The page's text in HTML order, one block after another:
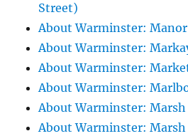
Street)
About Warminster: Manor
About Warminster:
About Warminster:
About Warminster:
About Warminster:
About Warminster: Marsh